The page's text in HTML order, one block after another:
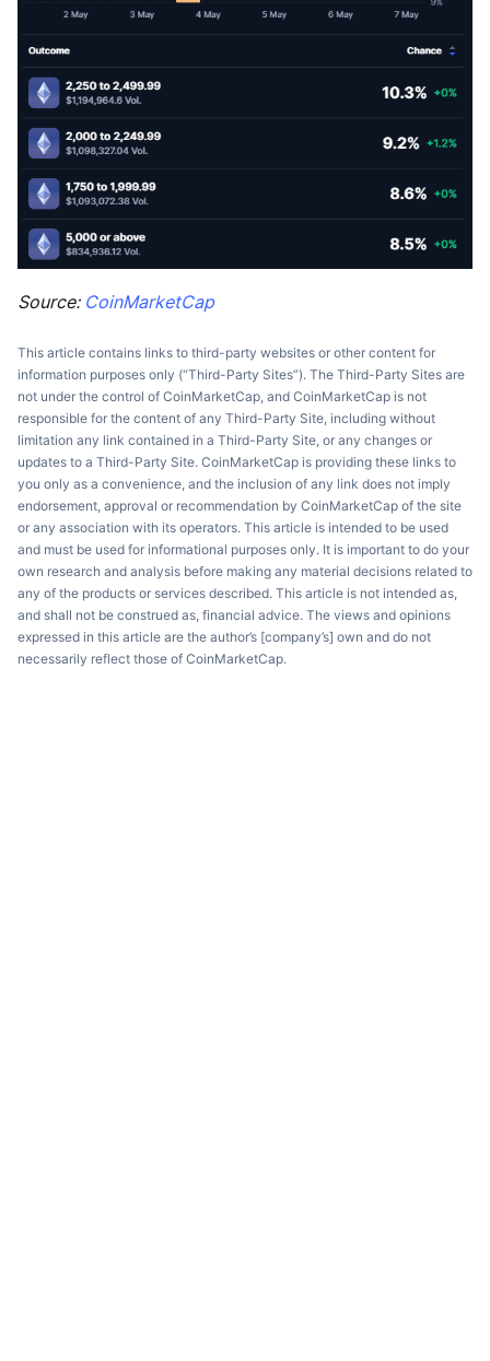
Source: CoinMarketCap
This article contains links to third-party websites or other content for
information purposes only (“Third-Party Sites”). The Third-Party Sites are
not under the control of CoinMarketCap, and CoinMarketCap is not
responsible for the content of any Third-Party Site, including without
limitation any link contained in a Third-Party Site, or any changes or
updates to a Third-Party Site. CoinMarketCap is providing these links to
you only as a convenience, and the inclusion of any link does not imply
endorsement, approval or recommendation by CoinMarketCap of the site
or any association with its operators. This article is intended to be used
and must be used for informational purposes only. It is important to do your
own research and analysis before making any material decisions related to
any of the products or services described. This article is not intended as,
and shall not be construed as, financial advice. The views and opinions
expressed in this article are the author’s [company’s] own and do not
necessarily reflect those of CoinMarketCap.